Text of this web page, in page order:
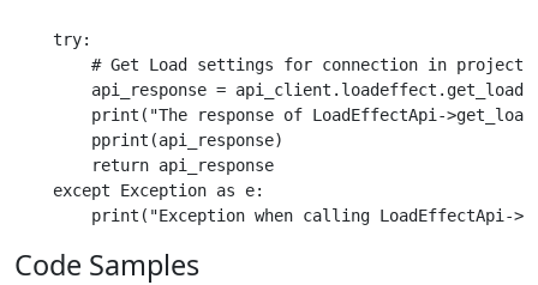
    try:
        # Get Load settings for connection in project.
api_response =
print("The response of LoadEffectApi-
        pprint(api_response)
        return api_response
    except Exception as e:
Code Samples